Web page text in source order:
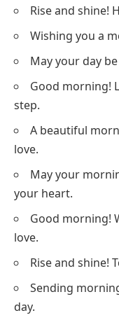
Rise and shine!
Wishing you a
May your day
Good morning!
step.
A beautiful
love.
May your
your heart.
Good morning!
love.
Rise and shine!
Sending
day.